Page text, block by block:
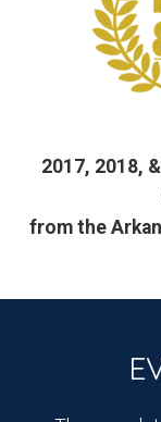
2017, 2018,
from the